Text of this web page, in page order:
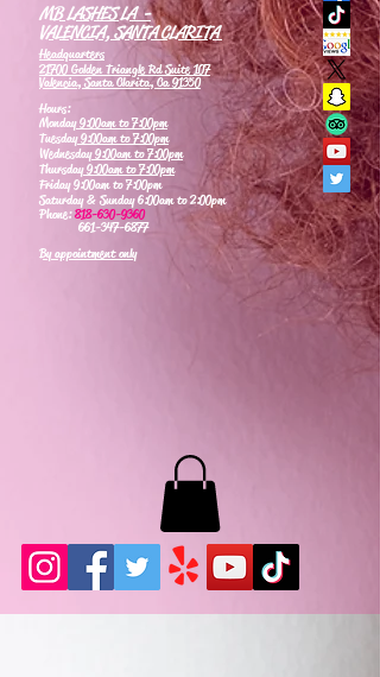
MB LASHES LA -
VALENCIA, SANTA CLARITA
Headquarters
21700 Golden Triangle Rd Suite 107
Valencia, Santa Clarita, Ca 91350
Hours:
Monday9:00am to 7:00pm
Tuesday9:00am to 7:00pm
Wednesday9:00am to 7:00pm
Thursday9:00am to 7:00pm
Friday 9:00am to 7:00pm
Saturday & Sunday 6:00am to 2:00pm
Phone:818-630-9360
661-347-6877
By appointment only